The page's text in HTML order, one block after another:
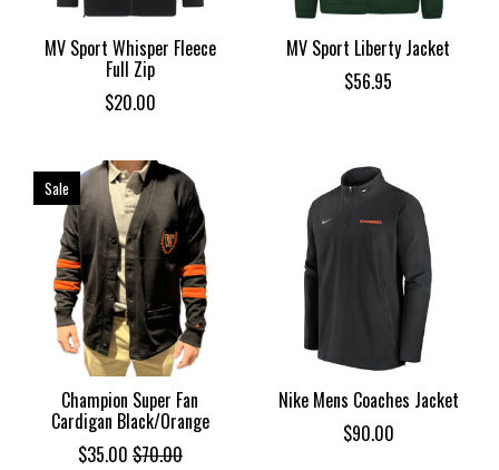
MV Sport Whisper Fleece
Full Zip
$20.00
MV Sport Liberty Jacket
$56.95
Sale
Champion Super Fan
Cardigan Black/Orange
$35.00 $70.00
Nike Mens Coaches Jacket
$90.00